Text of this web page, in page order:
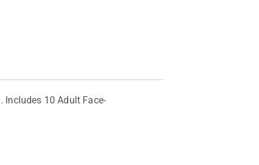
Includes 10 Adult Face-